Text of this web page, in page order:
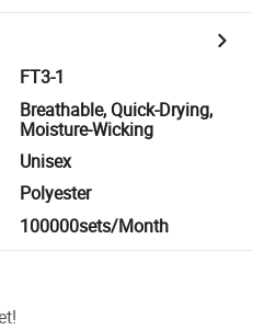
FT3-1
Breathable, Quick-Drying,
Moisture-Wicking
Unisex
Polyester
100000sets/Month
!